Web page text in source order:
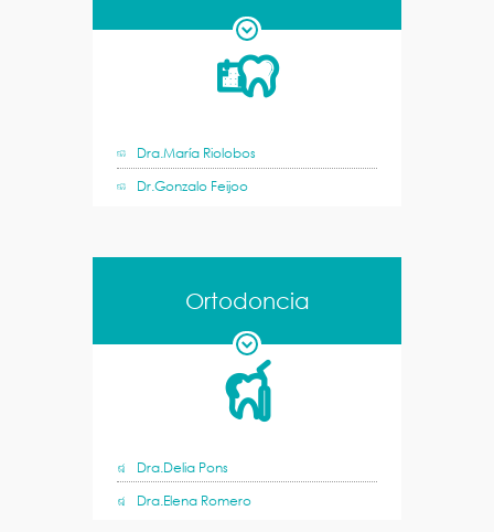
Dra.María Riolobos
Dr.Gonzalo Feijoo
Ortodoncia
Dra.Delia Pons
Dra.Elena Romero